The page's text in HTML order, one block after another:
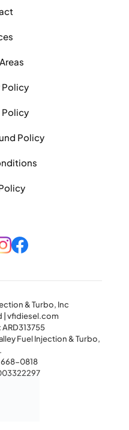
Policy
Policy
Policy
& Turbo, Inc
| vfidiesel.com
Fuel Injection & Turbo,
0818